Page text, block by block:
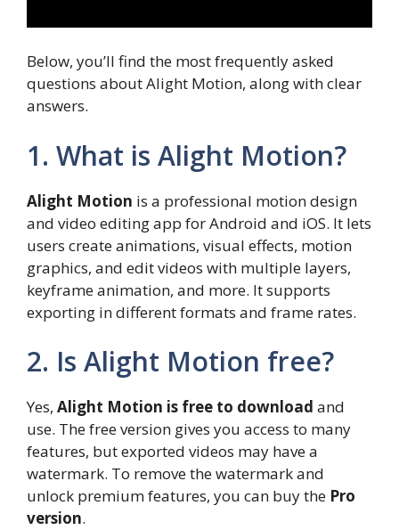
Below, you’ll find the most frequently asked
questions about Alight Motion, along with clear
answers.
1. What is Alight Motion?
Alight Motion is a professional motion design
and video editing app for Android and iOS. It lets
users create animations, visual effects, motion
graphics, and edit videos with multiple layers,
keyframe animation, and more. It supports
exporting in different formats and frame rates.
2. Is Alight Motion free?
Yes, Alight Motion is free to download and
use. The free version gives you access to many
features, but exported videos may have a
watermark. To remove the watermark and
unlock premium features, you can buy the Pro
version.